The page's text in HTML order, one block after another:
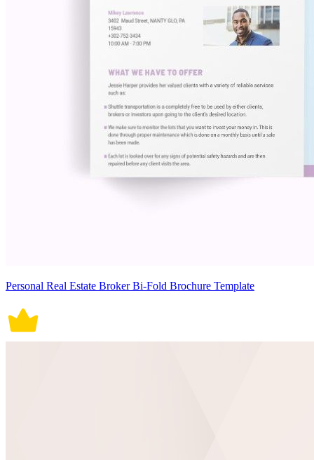
Personal Real Estate Broker Bi-Fold Brochure Template